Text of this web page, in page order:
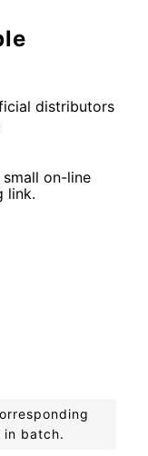
distributors
on-line
link.
in batch.